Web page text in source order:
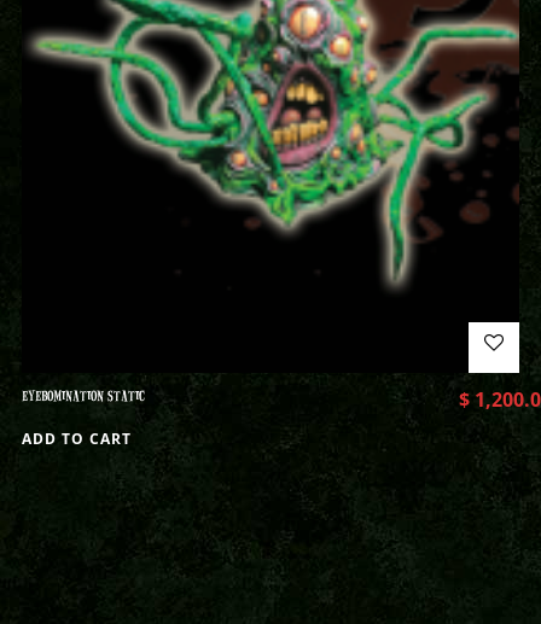
EYEBOMINATION STATIC $
ADD TO CART